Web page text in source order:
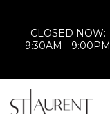
CLOSED NOW:
9:30AM - 9:00PM